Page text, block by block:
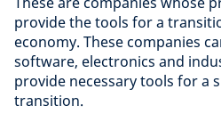
provide the tools for a
economy. These companies
software, electronics and
provide necessary tools for a
transition.